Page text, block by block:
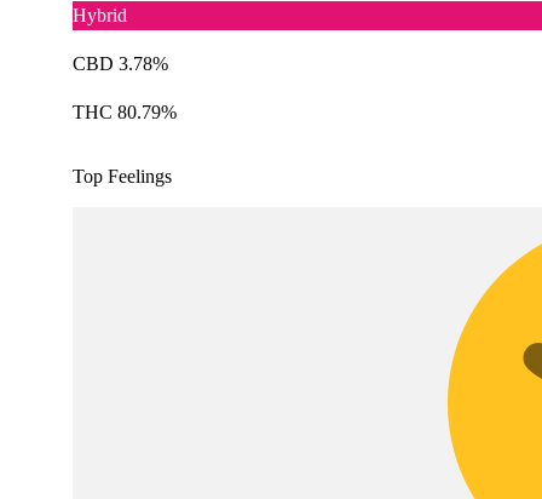
Hybrid
CBD 3.78%
THC 80.79%
Top Feelings